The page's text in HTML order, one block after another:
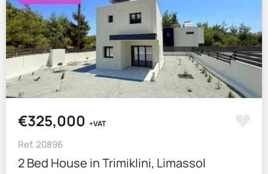
€325,000 +VAT
Ref. 20896
2 Bed House in Trimiklini, Limassol